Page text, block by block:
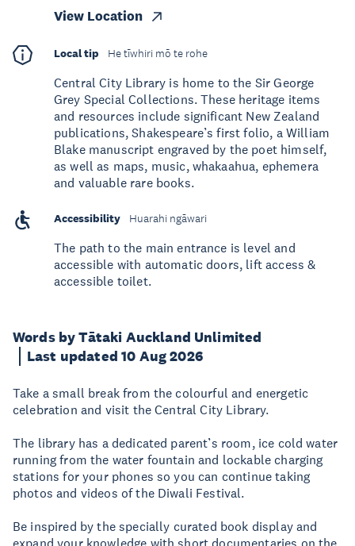
Words by Tātaki Auckland Unlimited
Last updated 10 Aug 2026
Take a small break from the colourful and energetic
celebration and visit the Central City Library.
The library has a dedicated parent’s room, ice cold water
running from the water fountain and lockable charging
stations for your phones so you can continue taking
photos and videos of the Diwali Festival.
Be inspired by the specially curated book display and
expand your knowledge with short documentaries on the
View Location
Local tip He tīwhiri mō te rohe
Central City Library is home to the Sir George
Grey Special Collections. These heritage items
and resources include significant New Zealand
publications, Shakespeare’s first folio, a William
Blake manuscript engraved by the poet himself,
as well as maps, music, whakaahua, ephemera
and valuable rare books.
Accessibility Huarahi ngāwari
The path to the main entrance is level and
accessible with automatic doors, lift access &
accessible toilet.